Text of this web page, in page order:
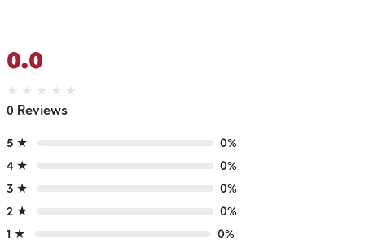
0.0
★ ★ ★ ★ ★
0 Reviews
5 ★
0%
4 ★
0%
3 ★
0%
2 ★
0%
1 ★
0%